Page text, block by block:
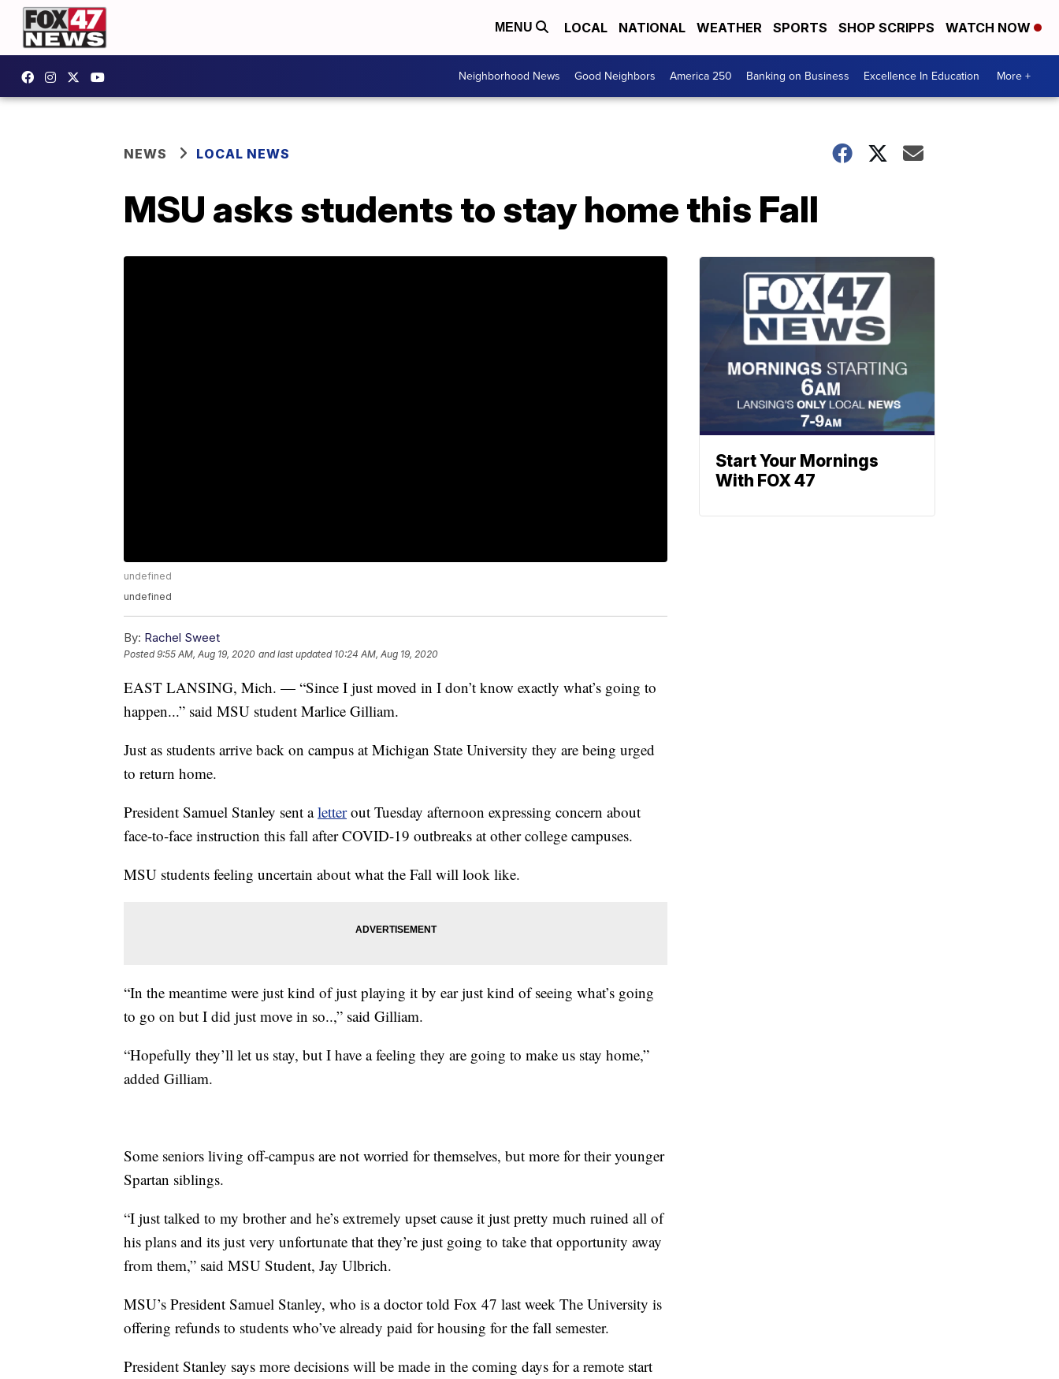
MENU LOCAL NATIONAL WEATHER SPORTS SHOP SCRIPPS WATCH NOW
Neighborhood News Good Neighbors America 250 Banking on Business Excellence In Education More +
NEWS LOCAL NEWS
MSU asks students to stay home this Fall
undefined
undefined
By: Rachel Sweet
Posted9:55 AM, Aug 19, 2020 and last updated 10:24 AM, Aug 19, 2020
EAST LANSING, Mich. — “Since I just moved in I don’t know exactly what’s going to
happen...” said MSU student Marlice Gilliam.
Just as students arrive back on campus at Michigan State University they are being urged
to return home.
President Samuel Stanley sent aletterout Tuesday afternoon expressing concern about
face-to-face instruction this fall after COVID-19 outbreaks at other college campuses.
MSU students feeling uncertain about what the Fall will look like.
“In the meantime were just kind of just playing it by ear just kind of seeing what’s going
to go on but I did just move in so..,” said Gilliam.
“Hopefully they’ll let us stay, but I have a feeling they are going to make us stay home,”
added Gilliam.
Some seniors living off-campus are not worried for themselves, but more for their younger
Spartan siblings.
“I just talked to my brother and he’s extremely upset cause it just pretty much ruined all of
his plans and its just very unfortunate that they’re just going to take that opportunity away
from them,” said MSU Student, Jay Ulbrich.
MSU’s President Samuel Stanley, who is a doctor told Fox 47 last week The University is
offering refunds to students who’ve already paid for housing for the fall semester.
President Stanley says more decisions will be made in the coming days for a remote start
Start Your Mornings
With FOX 47